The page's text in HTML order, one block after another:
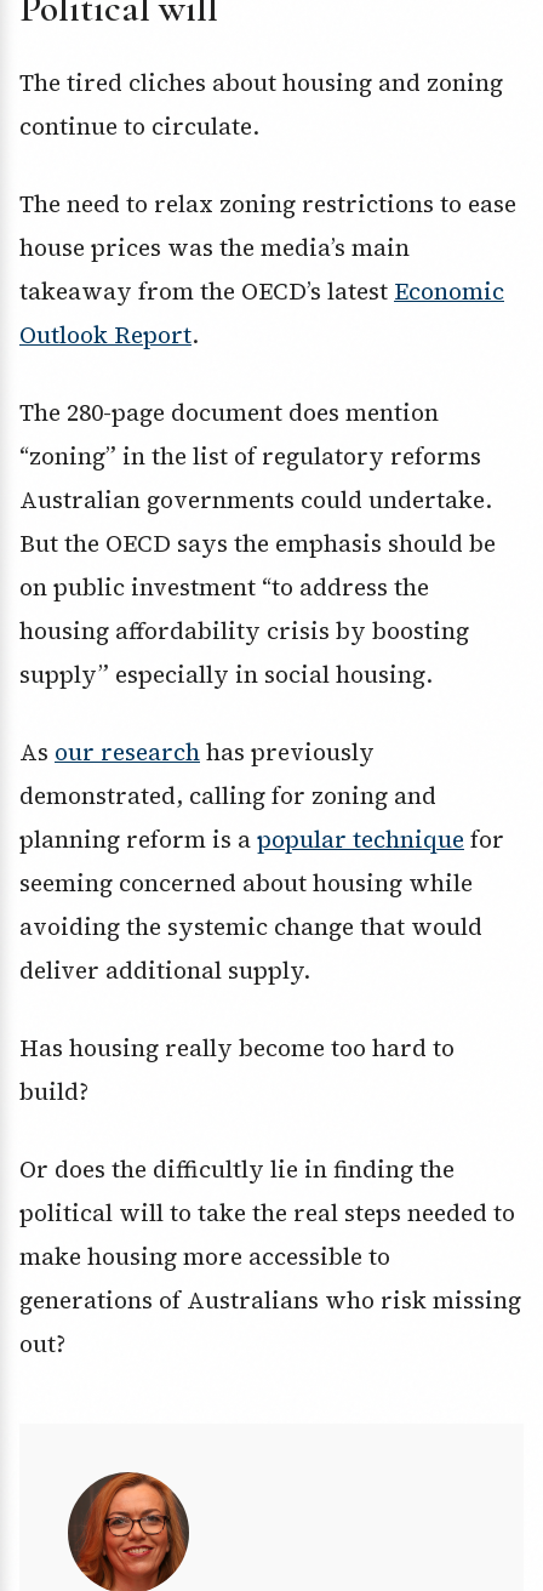
The tired cliches about housing and zoning
continue to circulate.
The need to relax zoning restrictions to ease
house prices was the media’s main
takeaway from the OECD’s latest Economic
Outlook Report.
The 280-page document does mention
“zoning” in the list of regulatory reforms
Australian governments could undertake.
But the OECD says the emphasis should be
on public investment “to address the
housing affordability crisis by boosting
supply” especially in social housing.
As our researchhas previously
demonstrated, calling for zoning and
planning reform is apopular technique for
seeming concerned about housing while
avoiding the systemic change that would
deliver additional supply.
Has housing really become too hard to
build?
Or does the difficultly lie in finding the
political will to take the real steps needed to
make housing more accessible to
generations of Australians who risk missing
out?